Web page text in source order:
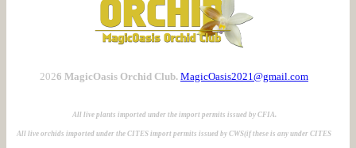
2026 MagicOasis Orchid Club. MagicOasis2021@gmail.com
All live plants imported under the import permits issued by CFIA.
All live orchids imported under the CITES import permits issued by CWS(if these is any under CITES